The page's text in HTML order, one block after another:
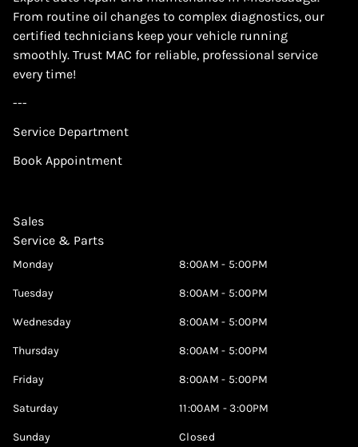
From routine oil changes to complex diagnostics, our
certified technicians keep your vehicle running
smoothly. Trust MAC for reliable, professional service
every time!
---
Service Department
Book Appointment
Sales
Service & Parts
Monday 8:00AM - 5:00PM
Tuesday 8:00AM - 5:00PM
Wednesday 8:00AM - 5:00PM
Thursday 8:00AM - 5:00PM
Friday 8:00AM - 5:00PM
Saturday 11:00AM - 3:00PM
Sunday Closed